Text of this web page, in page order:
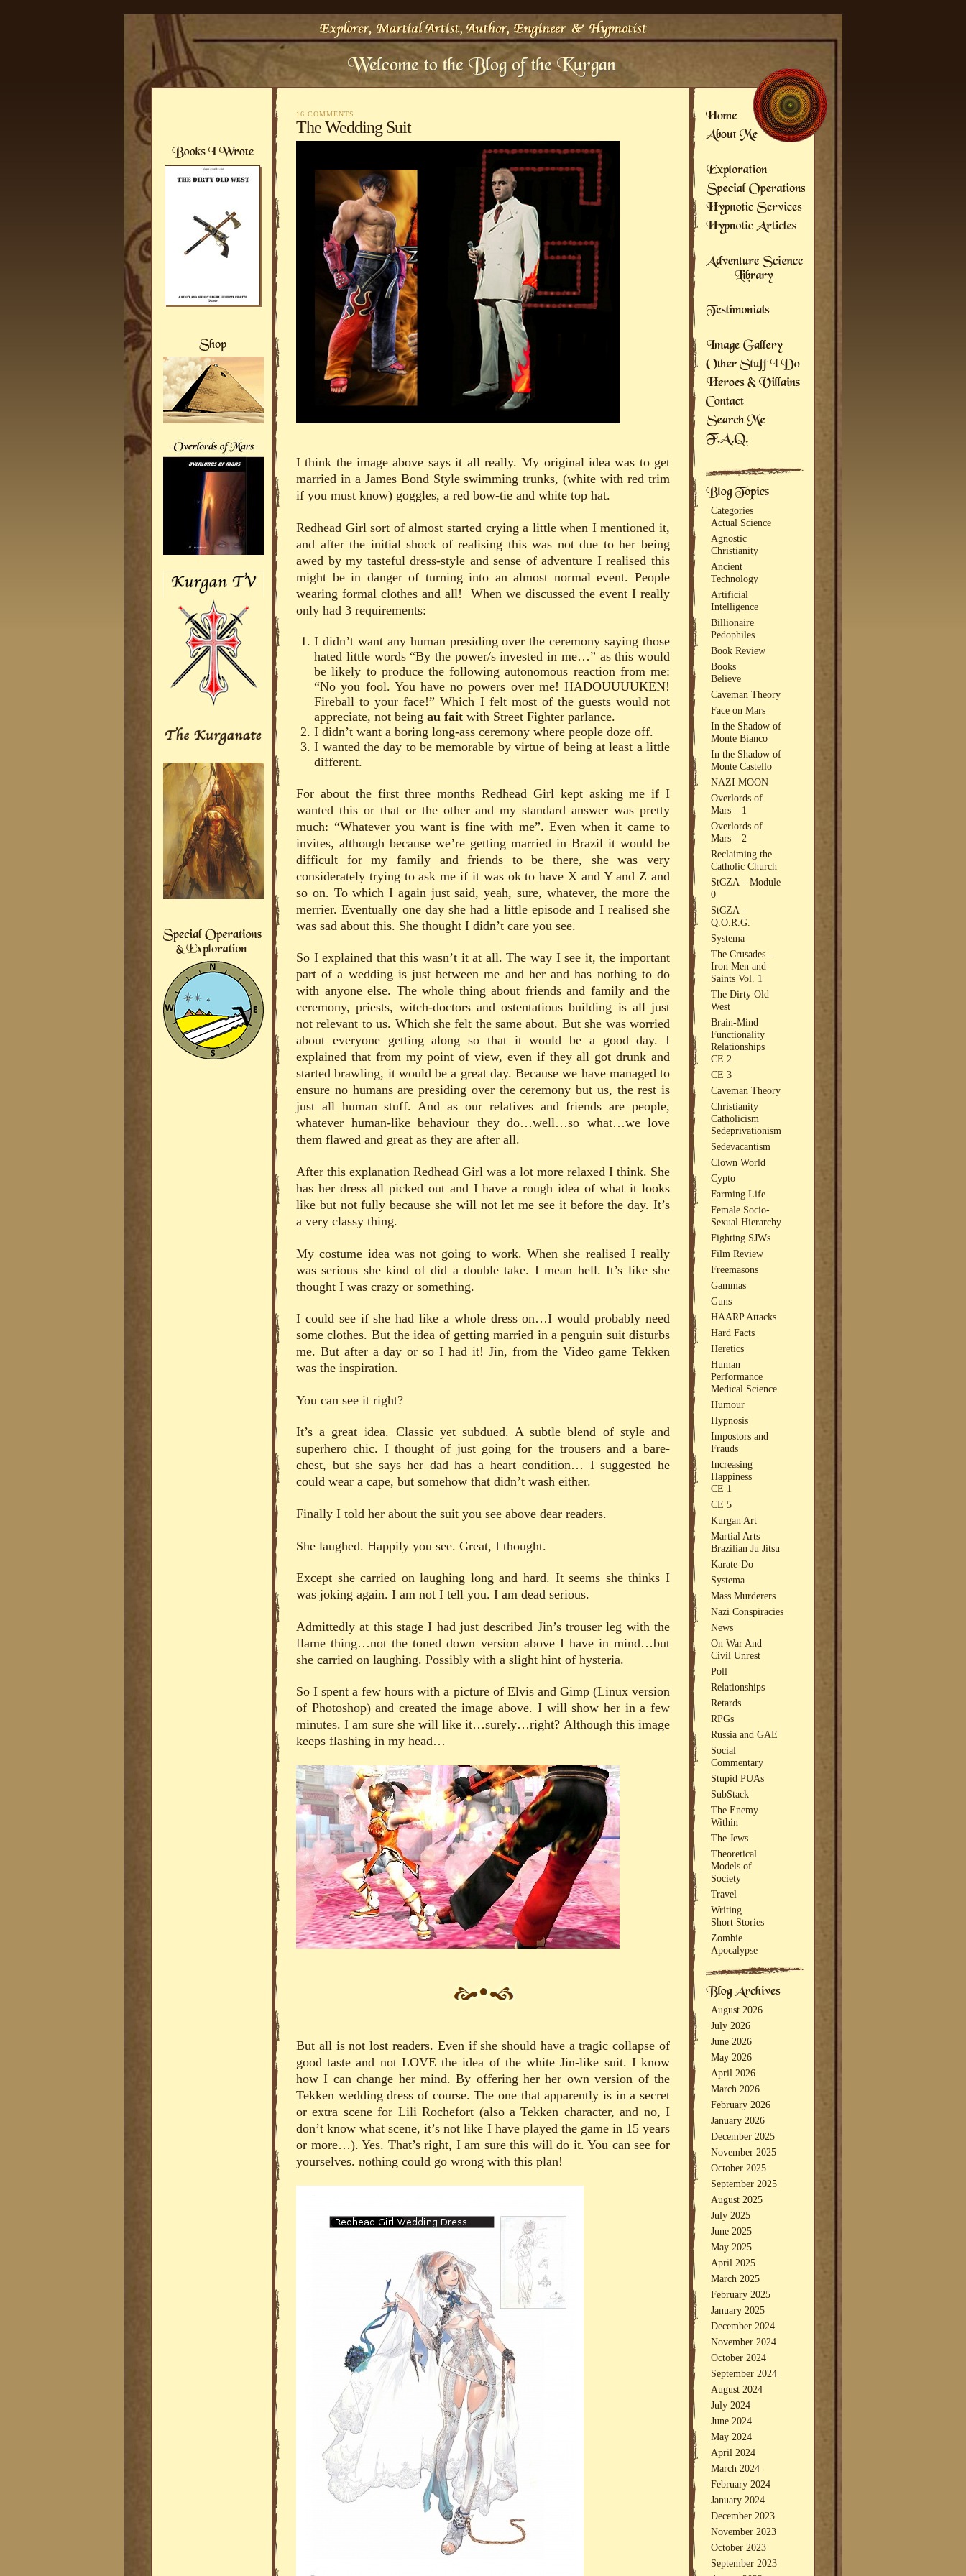
16 COMMENTS
The Wedding Suit
I think the image above says it all really. My original idea was to get
married in a James Bond Style swimming trunks, (white with red trim
if you must know) goggles, a red bow-tie and white top hat.
Redhead Girl sort of almost started crying a little when I mentioned it,
and after the initial shock of realising this was not due to her being
awed by my tasteful dress-style and sense of adventure I realised this
might be in danger of turning into an almost normal event. People
wearing formal clothes and all! When we discussed the event I really
only had 3 requirements:
I didn’t want any human presiding over the ceremony saying those
hated little words “By the power/s invested in me…” as this would
be likely to produce the following autonomous reaction from me:
“No you fool. You have no powers over me! HADOUUUUKEN!
Fireball to your face!” Which I felt most of the guests would not
appreciate, not beingau fait with Street Fighter parlance.
I didn’t want a boring long-ass ceremony where people doze off.
I wanted the day to be memorable by virtue of being at least a little
different.
For about the first three months Redhead Girl kept asking me if I
wanted this or that or the other and my standard answer was pretty
much: “Whatever you want is fine with me”. Even when it came to
invites, although because we’re getting married in Brazil it would be
difficult for my family and friends to be there, she was very
considerately trying to ask me if it was ok to have X and Y and Z and
so on. To which I again just said, yeah, sure, whatever, the more the
merrier. Eventually one day she had a little episode and I realised she
was sad about this. She thought I didn’t care you see.
So I explained that this wasn’t it at all. The way I see it, the important
part of a wedding is just between me and her and has nothing to do
with anyone else. The whole thing about friends and family and the
ceremony, priests, witch-doctors and ostentatious building is all just
not relevant to us. Which she felt the same about. But she was worried
about everyone getting along so that it would be a good day. I
explained that from my point of view, even if they all got drunk and
started brawling, it would be a great day. Because we have managed to
ensure no humans are presiding over the ceremony but us, the rest is
just all human stuff. And as our relatives and friends are people,
whatever human-like behaviour they do…well…so what…we love
them flawed and great as they are after all.
After this explanation Redhead Girl was a lot more relaxed I think. She
has her dress all picked out and I have a rough idea of what it looks
like but not fully because she will not let me see it before the day. It’s
a very classy thing.
My costume idea was not going to work. When she realised I really
was serious she kind of did a double take. I mean hell. It’s like she
thought I was crazy or something.
I could see if she had like a whole dress on…I would probably need
some clothes. But the idea of getting married in a penguin suit disturbs
me. But after a day or so I had it! Jin, from the Video game Tekken
was the inspiration.
You can see it right?
It’s a great idea. Classic yet subdued. A subtle blend of style and
superhero chic. I thought of just going for the trousers and a bare-
chest, but she says her dad has a heart condition… I suggested he
could wear a cape, but somehow that didn’t wash either.
Finally I told her about the suit you see above dear readers.
She laughed. Happily you see. Great, I thought.
Except she carried on laughing long and hard. It seems she thinks I
was joking again. I am not I tell you. I am dead serious.
Admittedly at this stage I had just described Jin’s trouser leg with the
flame thing…not the toned down version above I have in mind…but
she carried on laughing. Possibly with a slight hint of hysteria.
So I spent a few hours with a picture of Elvis and Gimp (Linux version
of Photoshop) and created the image above. I will show her in a few
minutes. I am sure she will like it…surely…right? Although this image
keeps flashing in my head…
But all is not lost readers. Even if she should have a tragic collapse of
good taste and not LOVE the idea of the white Jin-like suit. I know
how I can change her mind. By offering her her own version of the
Tekken wedding dress of course. The one that apparently is in a secret
or extra scene for Lili Rochefort (also a Tekken character, and no, I
don’t know what scene, it’s not like I have played the game in 15 years
or more…). Yes. That’s right, I am sure this will do it. You can see for
yourselves. nothing could go wrong with this plan!
Categories
Actual Science
Agnostic
Christianity
Ancient
Technology
Artificial
Intelligence
Billionaire
Pedophiles
Book Review
Books
Believe
Caveman Theory
Face on Mars
In the Shadow of
Monte Bianco
In the Shadow of
Monte Castello
NAZI MOON
Overlords of
Mars – 1
Overlords of
Mars – 2
Reclaiming the
Catholic Church
StCZA – Module
0
StCZA –
Q.O.R.G.
Systema
The Crusades –
Iron Men and
Saints Vol. 1
The Dirty Old
West
Brain-Mind
Functionality
Relationships
CE 2
CE 3
Caveman Theory
Christianity
Catholicism
Sedeprivationism
Sedevacantism
Clown World
Cypto
Farming Life
Female Socio-
Sexual Hierarchy
Fighting SJWs
Film Review
Freemasons
Gammas
Guns
HAARP Attacks
Hard Facts
Heretics
Human
Performance
Medical Science
Humour
Hypnosis
Impostors and
Frauds
Increasing
Happiness
CE 1
CE 5
Kurgan Art
Martial Arts
Brazilian Ju Jitsu
Karate-Do
Systema
Mass Murderers
Nazi Conspiracies
News
On War And
Civil Unrest
Poll
Relationships
Retards
RPGs
Russia and GAE
Social
Commentary
Stupid PUAs
SubStack
The Enemy
Within
The Jews
Theoretical
Models of
Society
Travel
Writing
Short Stories
Zombie
Apocalypse
August 2026
July 2026
June 2026
May 2026
April 2026
March 2026
February 2026
January 2026
December 2025
November 2025
October 2025
September 2025
August 2025
July 2025
June 2025
May 2025
April 2025
March 2025
February 2025
January 2025
December 2024
November 2024
October 2024
September 2024
August 2024
July 2024
June 2024
May 2024
April 2024
March 2024
February 2024
January 2024
December 2023
November 2023
October 2023
September 2023